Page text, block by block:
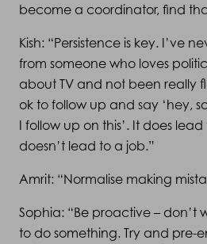
become a coordinator, find
Kish: “Persistence is key. I’ve
from someone who loves
about TV and not been really
ok to follow up and say ‘hey,
I follow up on this’. It does
doesn’t lead to a job.”
Amrit: “Normalise making
Sophia: “Be proactive – don’t
to do something. Try and pre-